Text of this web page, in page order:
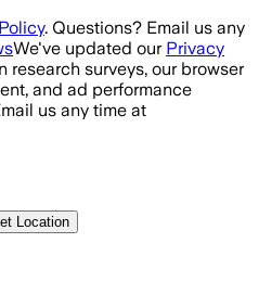
. Questions? Email us any
We've updated our Privacy
research surveys, our browser
and ad performance
us any time at
Location